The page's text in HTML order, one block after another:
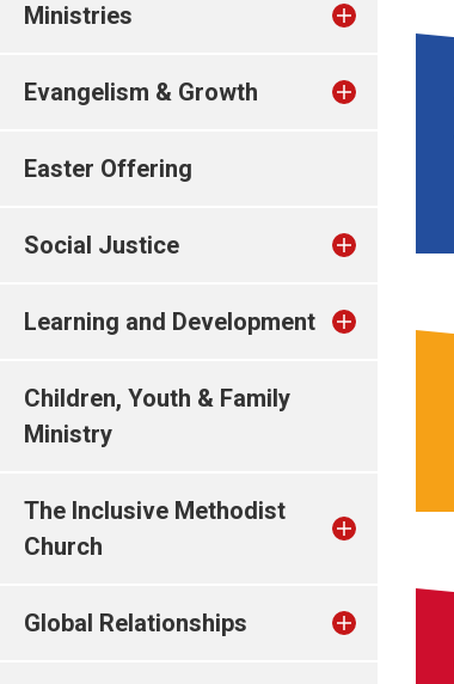
Ministries
Evangelism & Growth
Easter Offering
Social Justice
Learning and Development
Children, Youth & Family
Ministry
The Inclusive Methodist
Church
Global Relationships